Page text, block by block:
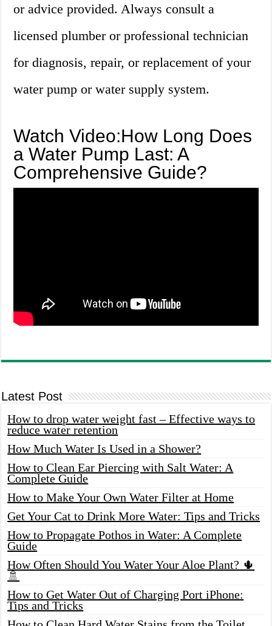
or advice provided. Always consult a
licensed plumber or professional technician
for diagnosis, repair, or replacement of your
water pump or water supply system.
Watch Video:How Long Does
a Water Pump Last: A
Comprehensive Guide?
Latest Post
How to drop water weight fast – Effective ways to
reduce water retention
How Much Water Is Used in a Shower?
How to Clean Ear Piercing with Salt Water: A
Complete Guide
How to Make Your Own Water Filter at Home
Get Your Cat to Drink More Water: Tips and Tricks
How to Propagate Pothos in Water: A Complete
Guide
How Often Should You Water Your Aloe Plant? 🌵
🚿
How to Get Water Out of Charging Port iPhone:
Tips and Tricks